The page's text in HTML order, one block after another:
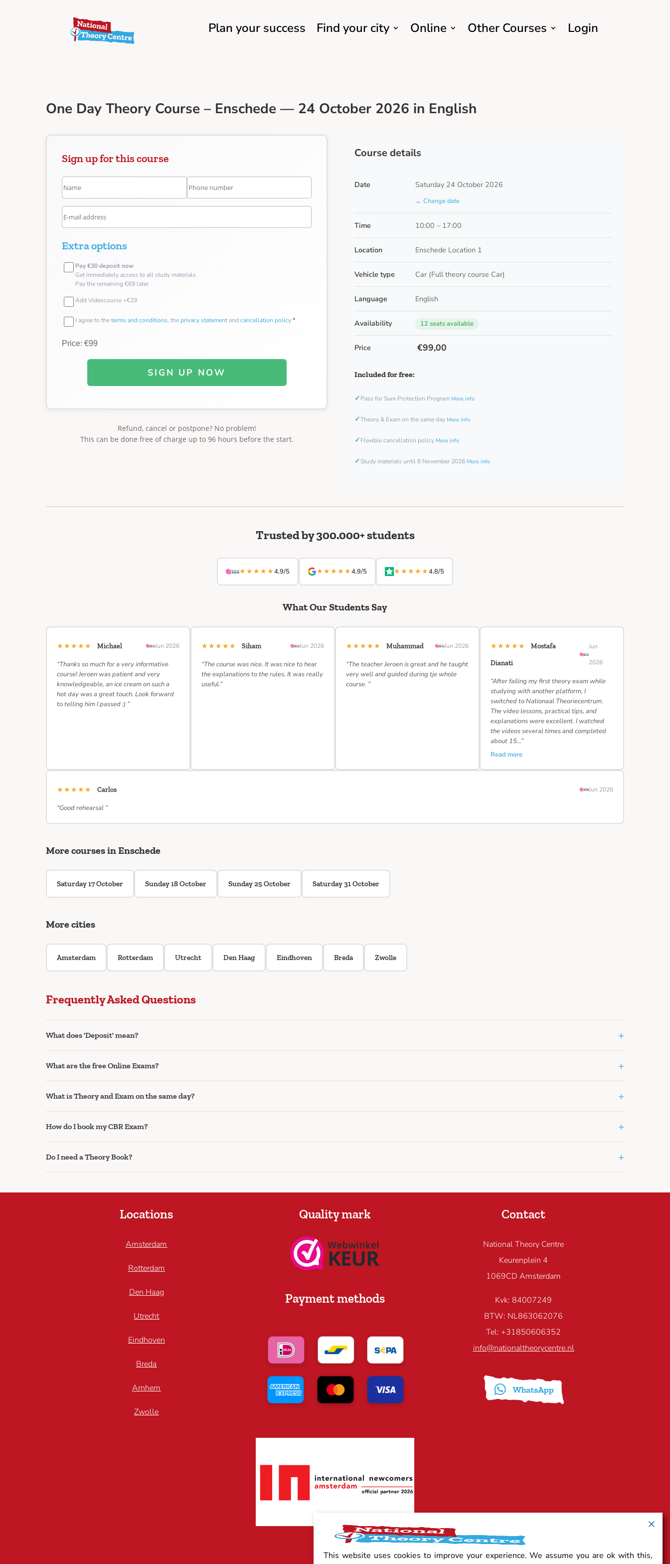
Plan your success Find your city Online Other Courses Login
One Day Theory Course – Enschede — 24 October 2026 in English
Sign up for this course
Extra options
Pay €30 deposit now
Get immediately access to all study materials
Pay the remaining €69 later
Add Videocourse +€29
I agree to theterms and conditions, the privacy statementand cancellation policy*
Price: €99
SIGN UP NOW
Refund, cancel or postpone? No problem!
This can be done free of charge up to 96 hours before the start.
Course details
Date Saturday 24 October 2026
← Change date
Time 10:00 – 17:00
Location Enschede Location 1
Vehicle type Car (Full theory course Car)
Language English
Availability 12 seats available
Price €99,00
Included for free:
✓Pass for Sure Protection Program More info
✓Theory & Exam on the same day More info
✓Flexible cancellation policy More info
✓Study materials until 8 November 2026 More info
Trusted by 300.000+ students
★★★★★4.9/5 ★★★★★4.9/5 ★★★★★4.8/5
What Our Students Say
★★★★★ Michael Jun 2026
“Thanks so much for a very informative
course! Jeroen was patient and very
knowledgeable, an ice cream on such a
hot day was a great touch. Look forward
to telling him I passed :) ”
★★★★★ Siham Jun 2026
“The course was nice. It was nice to hear
the explanations to the rules. It was really
useful.”
★★★★★ Muhammad Jun 2026
“The teacher Jeroen is great and he taught
very well and guided during tje whole
course. ”
★★★★★
Mostafa
Dianati
Jun
2026
“After failing my first theory exam while
studying with another platform, I
switched to Nationaal Theoriecentrum.
The video lessons, practical tips, and
explanations were excellent. I watched
the videos several times and completed
about 15…”
Read more
★★★★★ Carlos Jun 2026
“Good rehearsal ”
More courses in Enschede
Saturday 17 October Sunday 18 October Sunday 25 October Saturday 31 October
More cities
Amsterdam Rotterdam Utrecht Den Haag Eindhoven Breda Zwolle
Frequently Asked Questions
What does 'Deposit' mean? +
What are the free Online Exams? +
What is Theory and Exam on the same day? +
How do I book my CBR Exam? +
Do I need a Theory Book? +
Locations
Amsterdam
Rotterdam
Den Haag
Utrecht
Eindhoven
Breda
Arnhem
Zwolle
Quality mark
Payment methods
Contact
National Theory Centre
Keurenplein 4
1069CD Amsterdam
Kvk: 84007249
BTW: NL863062076
Tel: +31850606352
info@nationaltheorycentre.nl
This website uses cookies to improve your experience. We assume you are ok with this,